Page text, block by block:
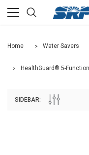
Home Water Savers
HealthGuard® 5-
SIDEBAR: